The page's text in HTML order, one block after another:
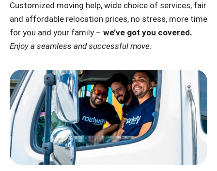
Customized moving help, wide choice of services, fair
and affordable relocation prices, no stress, more time
for you and your family – we’ve got you covered.
Enjoy a seamless and successful move.